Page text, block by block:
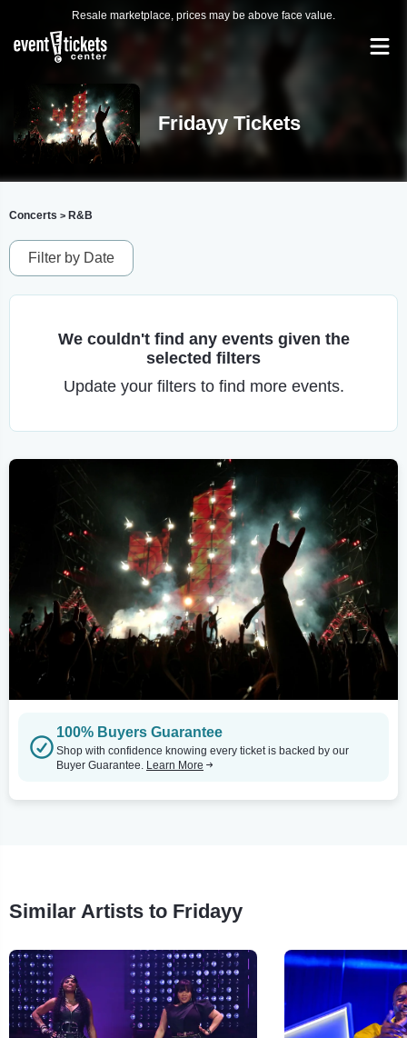
Resale marketplace, prices may be above face value.
Fridayy Tickets
Concerts > R&B
Filter by Date
We couldn't find any events given the
selected filters
Update your filters to find more events.
100% Buyers Guarantee
Shop with confidence knowing every ticket is backed by our
Buyer Guarantee. Learn More
Similar Artists to Fridayy